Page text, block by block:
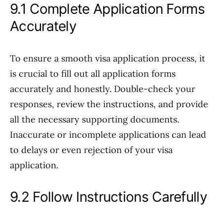
9.1 Complete Application Forms
Accurately
To ensure a smooth visa application process, it
is crucial to fill out all application forms
accurately and honestly. Double-check your
responses, review the instructions, and provide
all the necessary supporting documents.
Inaccurate or incomplete applications can lead
to delays or even rejection of your visa
application.
9.2 Follow Instructions Carefully